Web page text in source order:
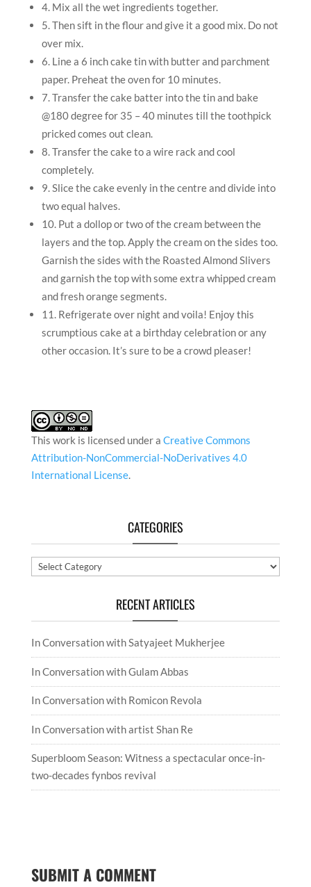
4. Mix all the wet ingredients together.
5. Then sift in the flour and give it a good mix. Do not
over mix.
6. Line a 6 inch cake tin with butter and parchment
paper. Preheat the oven for 10 minutes.
7. Transfer the cake batter into the tin and bake
@180 degree for 35 – 40 minutes till the toothpick
pricked comes out clean.
8. Transfer the cake to a wire rack and cool
completely.
9. Slice the cake evenly in the centre and divide into
two equal halves.
10. Put a dollop or two of the cream between the
layers and the top. Apply the cream on the sides too.
Garnish the sides with the Roasted Almond Slivers
and garnish the top with some extra whipped cream
and fresh orange segments.
11. Refrigerate over night and voila! Enjoy this
scrumptious cake at a birthday celebration or any
other occasion. It’s sure to be a crowd pleaser!
This work is licensed under a Creative Commons
Attribution-NonCommercial-NoDerivatives 4.0
International License.
CATEGORIES
Categories
RECENT ARTICLES
In Conversation with Satyajeet Mukherjee
In Conversation with Gulam Abbas
In Conversation with Romicon Revola
In Conversation with artist Shan Re
Superbloom Season: Witness a spectacular once-in-
two-decades fynbos revival
SUBMIT A COMMENT